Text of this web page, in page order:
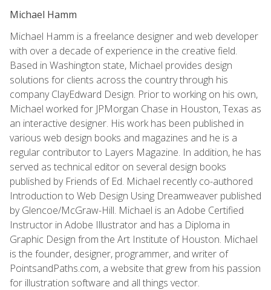
Michael Hamm
Michael Hamm is a freelance designer and web developer
with over a decade of experience in the creative field.
Based in Washington state, Michael provides design
solutions for clients across the country through his
company ClayEdward Design. Prior to working on his own,
Michael worked for JPMorgan Chase in Houston, Texas as
an interactive designer. His work has been published in
various web design books and magazines and he is a
regular contributor to Layers Magazine. In addition, he has
served as technical editor on several design books
published by Friends of Ed. Michael recently co-authored
Introduction to Web Design Using Dreamweaver published
by Glencoe/McGraw-Hill. Michael is an Adobe Certified
Instructor in Adobe Illustrator and has a Diploma in
Graphic Design from the Art Institute of Houston. Michael
is the founder, designer, programmer, and writer of
PointsandPaths.com, a website that grew from his passion
for illustration software and all things vector.